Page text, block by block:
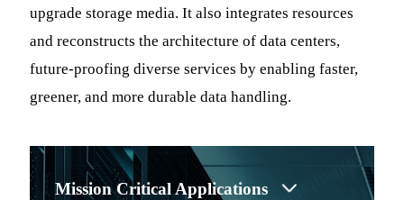
upgrade storage media. It also integrates resources
and reconstructs the architecture of data centers,
future-proofing diverse services by enabling faster,
greener, and more durable data handling.
Mission Critical Applications